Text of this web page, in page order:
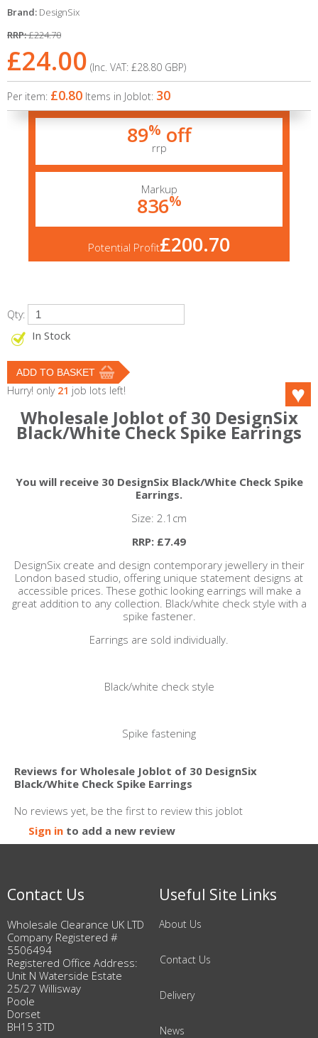
Brand: DesignSix
RRP:£224.70
£24.00 (Inc. VAT: £28.80 GBP)
Per item: £0.80 Items in Joblot: 30
89% off
rrp
Markup
836%
Potential Profit£200.70
Qty:
In Stock
Hurry! only 21 job lots left!
Wholesale Joblot of 30 DesignSix
Black/White Check Spike Earrings
You will receive 30 DesignSix Black/White Check Spike
Earrings.
Size: 2.1cm
RRP: £7.49
DesignSix create and design contemporary jewellery in their
London based studio, offering unique statement designs at
accessible prices. These gothic looking earrings will make a
great addition to any collection. Black/white check style with a
spike fastener.
Earrings are sold individually.
Black/white check style
Spike fastening
Reviews for Wholesale Joblot of 30 DesignSix
Black/White Check Spike Earrings
No reviews yet, be the first to review this joblot
Sign in to add a new review
Contact Us
Wholesale Clearance UK LTD
Company Registered #
5506494
Registered Office Address:
Unit N Waterside Estate
25/27 Willisway
Poole
Dorset
BH15 3TD
Useful Site Links
About Us
Contact Us
Delivery
News